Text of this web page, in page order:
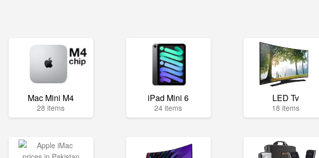
Mac Mini M4
28 items
iPad Mini 6
24 items
LED Tv
18 items